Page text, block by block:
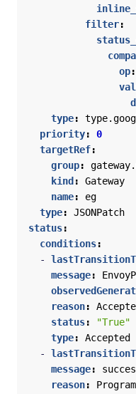
filter:
op:
type:
priority:
0
targetRef:
group:
kind :
Gateway
name:
eg
type:
JSONPatch
status:
conditions:
-
message:
reason:
status:
"True"
type:
Accepted
-
message:
reason: